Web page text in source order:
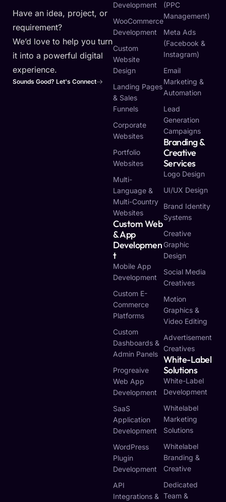
Have an idea, project, or
requirement?
We’d love to help you turn
it into a powerful digital
experience.
Sounds Good? Let's Connect
Development
WooCommerce
Development
Custom
Website
Design
Landing Pages
& Sales
Funnels
Corporate
Websites
Portfolio
Websites
Multi-
Language &
Multi-Country
Websites
Custom Web
& App
Developmen
T
Mobile App
Development
Custom E-
Commerce
Platforms
Custom
Dashboards &
Admin Panels
Progreaive
Web App
Development
SaaS
Application
Development
WordPress
Plugin
Development
API
Integrations &
(PPC
Management)
Meta Ads
(Facebook &
Instagram)
Email
Marketing &
Automation
Lead
Generation
Campaigns
Branding &
Creative
Services
Logo Design
UI/UX Design
Brand Identity
Systems
Creative
Graphic
Design
Social Media
Creatives
Motion
Graphics &
Video Editing
Advertisement
Creatives
White-Label
Solutions
White-Label
Development
Whitelabel
Marketing
Solutions
Whitelabel
Branding &
Creative
Dedicated
Team &